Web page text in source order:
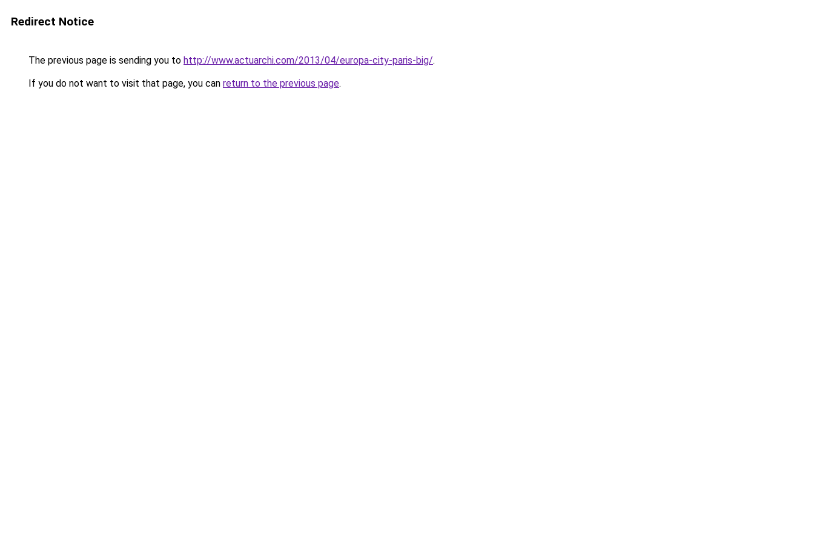
Redirect Notice
The previous page is sending you to http://www.actuarchi.com/2013/04/europa-city-paris-big/.
If you do not want to visit that page, you can return to the previous page.